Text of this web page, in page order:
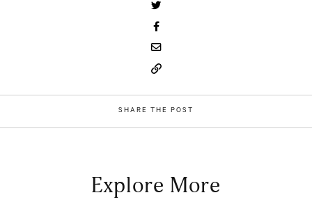
SHARE THE POST
Explore More